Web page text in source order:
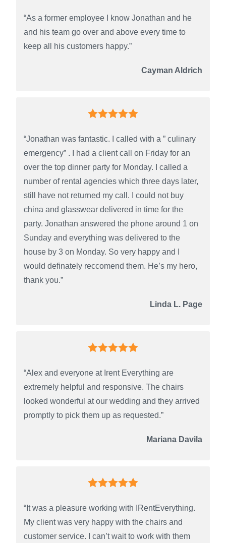
“As a former employee I know Jonathan and he
and his team go over and above every time to
keep all his customers happy.”
Cayman Aldrich
“Jonathan was fantastic. I called with a ” culinary
emergency” . I had a client call on Friday for an
over the top dinner party for Monday. I called a
number of rental agencies which three days later,
still have not returned my call. I could not buy
china and glasswear delivered in time for the
party. Jonathan answered the phone around 1 on
Sunday and everything was delivered to the
house by 3 on Monday. So very happy and I
would definately reccomend them. He’s my hero,
thank you.”
Linda L. Page
“Alex and everyone at Irent Everything are
extremely helpful and responsive. The chairs
looked wonderful at our wedding and they arrived
promptly to pick them up as requested.”
Mariana Davila
“It was a pleasure working with IRentEverything.
My client was very happy with the chairs and
customer service. I can’t wait to work with them